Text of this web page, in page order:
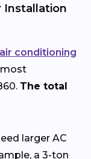
Installation
conditioning
most
The total
larger AC
a 3-ton